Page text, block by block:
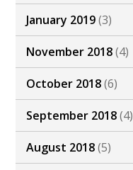
January 2019(3)
November 2018(4)
October 2018(6)
September 2018(4)
August 2018(5)